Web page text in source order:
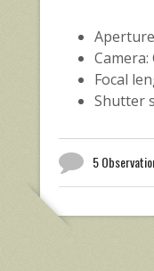
Camera:
Focal
Shutter
5